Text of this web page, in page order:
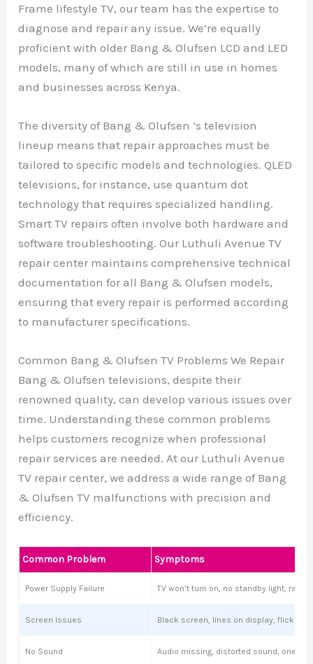
Frame lifestyle TV, our team has the expertise to
diagnose and repair any issue. We’re equally
proficient with older Bang & Olufsen LCD and LED
models, many of which are still in use in homes
and businesses across Kenya.
The diversity of Bang & Olufsen ‘s television
lineup means that repair approaches must be
tailored to specific models and technologies. QLED
televisions, for instance, use quantum dot
technology that requires specialized handling.
Smart TV repairs often involve both hardware and
software troubleshooting. Our Luthuli Avenue TV
repair center maintains comprehensive technical
documentation for all Bang & Olufsen models,
ensuring that every repair is performed according
to manufacturer specifications.
Common Bang & Olufsen TV Problems We Repair
Bang & Olufsen televisions, despite their
renowned quality, can develop various issues over
time. Understanding these common problems
helps customers recognize when professional
repair services are needed. At our Luthuli Avenue
TV repair center, we address a wide range of Bang
& Olufsen TV malfunctions with precision and
efficiency.
Common Problem Symptoms
Power Supply Failure TV won’t turn on, no standby light,
Screen Issues Black screen, lines on display,
No Sound Audio missing, distorted sound, one